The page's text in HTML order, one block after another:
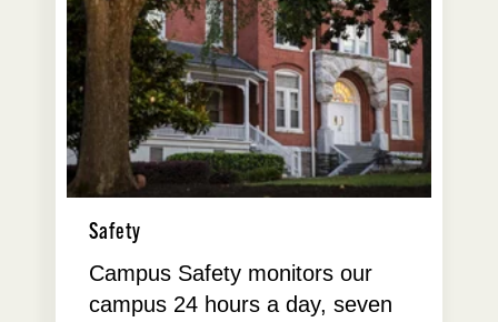
Safety
Campus Safety monitors our
campus 24 hours a day, seven